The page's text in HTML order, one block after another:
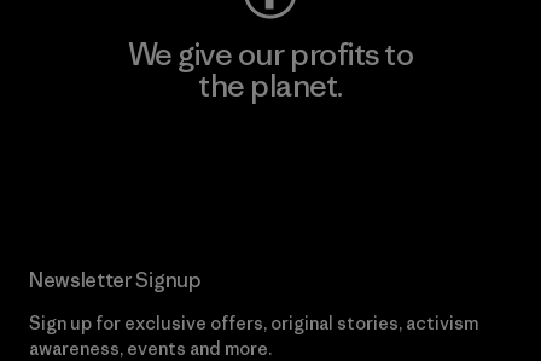
We give our profits to
the planet.
Newsletter Signup
Sign up for exclusive offers, original stories, activism
awareness, events and more.